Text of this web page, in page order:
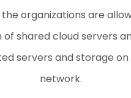
organizations are
shared cloud servers
servers and storage
network.